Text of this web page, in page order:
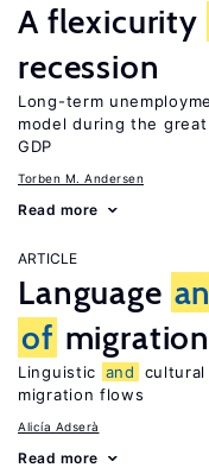
A flexicurity
recession
Long-term
model during the
GDP
Torben M. Andersen
Read more
ARTICLE
Language
of migration
Linguistic and
migration flows
Alicía Adserà
Read more